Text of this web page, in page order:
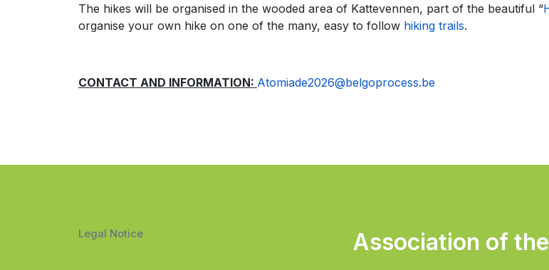
The hikes will be organised in the wooded area of Kattevennen, part of the beautiful “
organise your own hike on one of the many, easy to follow hiking trails.
CONTACT AND INFORMATION: Atomiade2026@belgoprocess.be
Legal Notice
Association of